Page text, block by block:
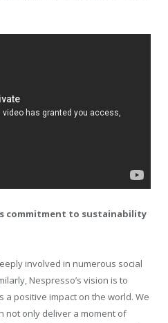
commitment to sustainability
involved in numerous social
Nespresso’s vision is to
a positive impact on the world. We
not only deliver a moment of